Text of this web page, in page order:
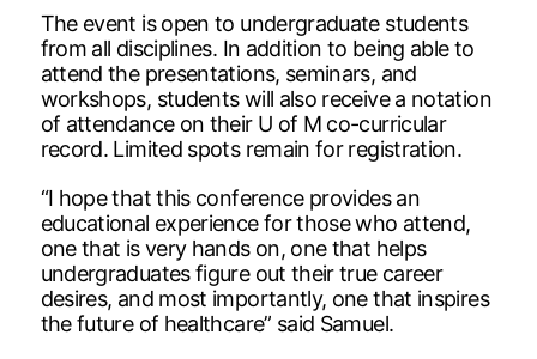
The event is open to undergraduate students
from all disciplines. In addition to being able to
attend the presentations, seminars, and
workshops, students will also receive a notation
of attendance on their U of M co-curricular
record. Limited spots remain for registration.
“I hope that this conference provides an
educational experience for those who attend,
one that is very hands on, one that helps
undergraduates figure out their true career
desires, and most importantly, one that inspires
the future of healthcare” said Samuel.